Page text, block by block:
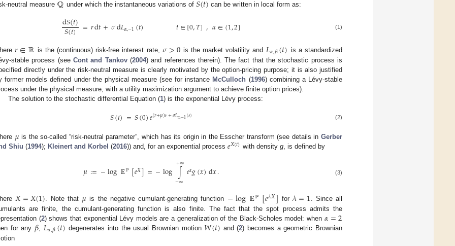
neutral measure
under which the instantaneous variations of can be written in local form as:
d𝑆(𝑡)
𝑆(𝑡) =𝑟d𝑡+𝜎d𝐿𝛼,−1(𝑡) 𝑡∈[0,𝑇],𝛼∈(1,2] (1)
𝑟∈ℝ is the (continuous) risk-free interest rate, 𝜎>0 is the market volatility and 𝐿𝛼,𝛽(𝑡) is a standardized
stable process (see Cont and Tankov(2004) and references therein). The fact that the stochastic process is
directly under the risk-neutral measure is clearly motivated by the option-pricing purpose; it is also justified
former models defined under the physical measure (see for instance McCulloch (1996) combining a Lévy-stable
under the physical measure, with a utility maximization argument to achieve finite option prices).
The solution to the stochastic differential Equation (1) is the exponential Lévy process:
𝑆(𝑡)=𝑆(0)𝑒(𝑟+𝜇)𝑡+𝜎𝐿𝛼,−1(𝑡) (2)
𝜇 is the so-called “risk-neutral parameter”, which has its origin in the Esscher transform (see details inGerber
Shiu (1994); Kleinert and Korbel (2016)) and, for an exponential process 𝑒𝑋(𝑡) with densityg , is defined by
𝜇:=−log𝔼ℙ[𝑒𝑋]=−log ∫
−∞
+∞𝑒𝑥𝑔(𝑥)d𝑥. (3)
𝑋=𝑋(1). Note that 𝜇 is the negative cumulant-generating function −log𝔼ℙ[𝑒𝜆𝑋] for𝜆=1 . Since all
are finite, the cumulant-generating function is also finite. The fact that the spot process admits the
(2) shows that exponential Lévy models are a generalization of the Black-Scholes model: when 𝛼=2
for any 𝛽, 𝐿𝛼,𝛽(𝑡) degenerates into the usual Brownian motion 𝑊(𝑡) and (2) becomes a geometric Brownian